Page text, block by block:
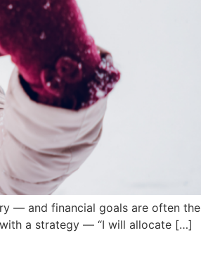
— and financial goals are often the
a strategy — “I will allocate […]